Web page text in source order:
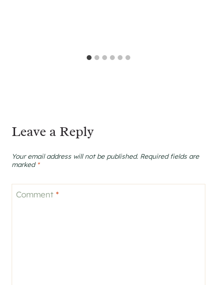
Leave a Reply
Your email address will not be published. Required fields are
marked *
Comment *